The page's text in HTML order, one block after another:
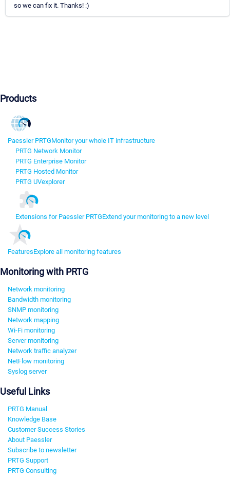
so we can fix it. Thanks! :)
Products
Paessler PRTGMonitor your whole IT infrastructure
PRTG Network Monitor
PRTG Enterprise Monitor
PRTG Hosted Monitor
PRTG UVexplorer
Extensions for Paessler PRTGExtend your monitoring to a new level
FeaturesExplore all monitoring features
Monitoring with PRTG
Network monitoring
Bandwidth monitoring
SNMP monitoring
Network mapping
Wi-Fi monitoring
Server monitoring
Network traffic analyzer
NetFlow monitoring
Syslog server
Useful Links
PRTG Manual
Knowledge Base
Customer Success Stories
About Paessler
Subscribe to newsletter
PRTG Support
PRTG Consulting